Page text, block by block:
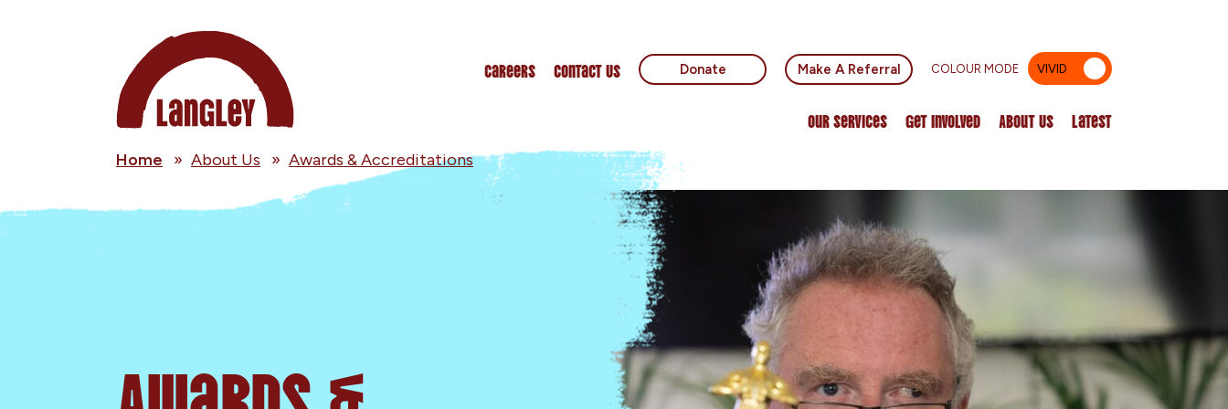
Careers Contact Us Donate Make A Referral COLOUR MODE VIVID
Our Services Get Involved About Us Latest
Home » About Us » Awards & Accreditations